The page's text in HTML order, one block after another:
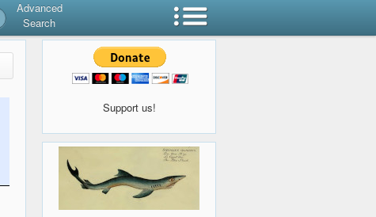
Advanced
Search
Support us!